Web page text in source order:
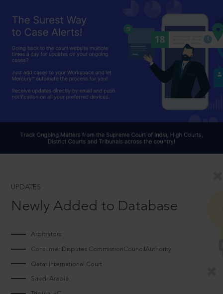
UPDATES
Newly Added to Database
Arbitrators
Consumer Disputes CommissionCouncilAuthority
Qatar International Court
Saudi Arabia